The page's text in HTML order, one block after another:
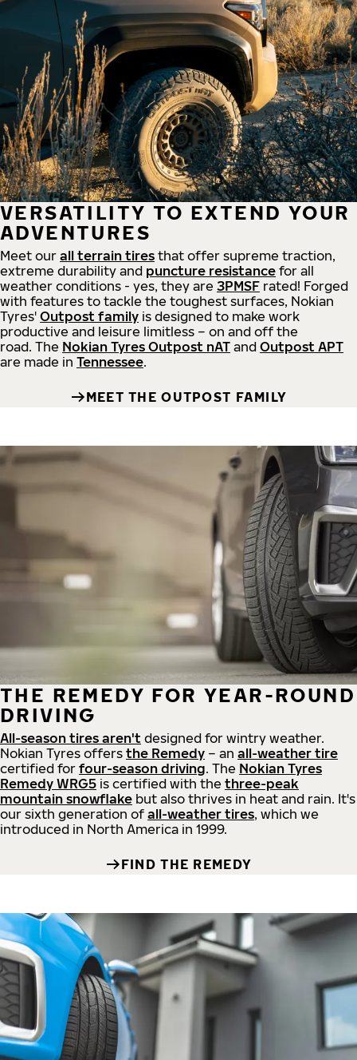
VERSATILITY TO EXTEND YOUR
ADVENTURES
Meet our all terrain tires that offer supreme traction,
extreme durability and puncture resistance for all
weather conditions - yes, they are 3PMSF rated! Forged
with features to tackle the toughest surfaces, Nokian
Tyres' Outpost family is designed to make work
productive and leisure limitless – on and off the
road. The Nokian Tyres Outpost nAT and Outpost APT
are made in Tennessee.
MEET THE OUTPOST FAMILY
THE REMEDY FOR YEAR-ROUND
DRIVING
All-season tires aren't designed for wintry weather.
Nokian Tyres offers the Remedy – an all-weather tire
certified for four-season driving. The Nokian Tyres
Remedy WRG5 is certified with the three-peak
mountain snowflake but also thrives in heat and rain. It's
our sixth generation of all-weather tires, which we
introduced in North America in 1999.
FIND THE REMEDY